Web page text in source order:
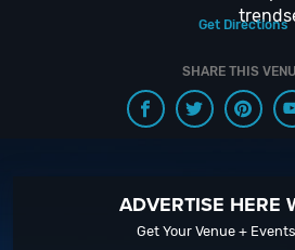
Get Directions
SHARE THIS
ADVERTISE HERE
Get Your Venue +